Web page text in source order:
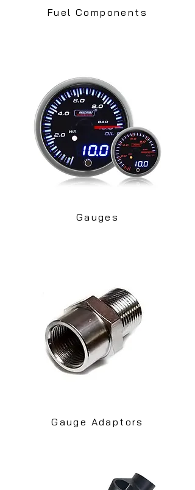
Fuel Components
Gauges
Gauge Adaptors